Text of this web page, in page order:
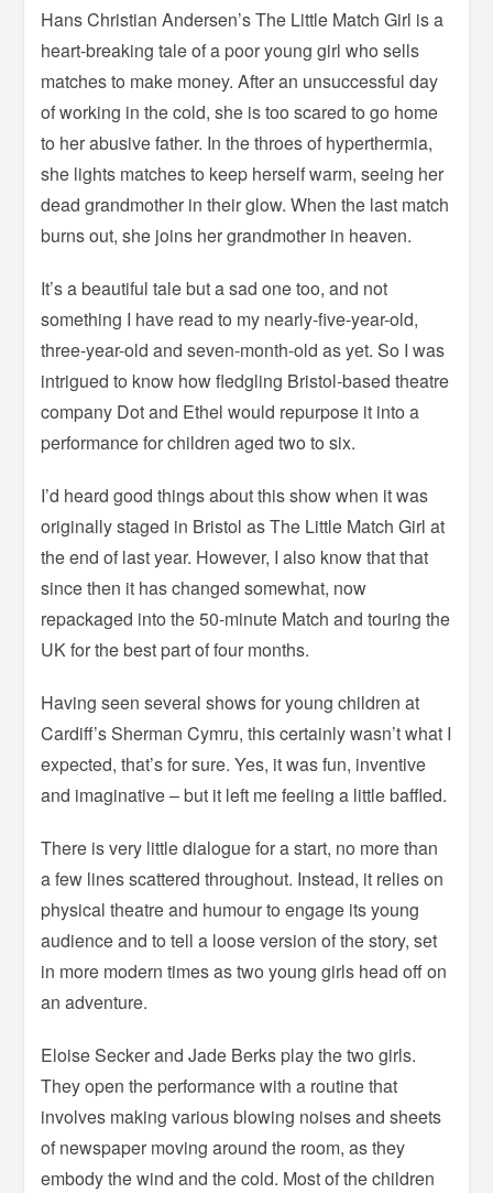
Hans Christian Andersen’s The Little Match Girl is a
heart-breaking tale of a poor young girl who sells
matches to make money. After an unsuccessful day
of working in the cold, she is too scared to go home
to her abusive father. In the throes of hyperthermia,
she lights matches to keep herself warm, seeing her
dead grandmother in their glow. When the last match
burns out, she joins her grandmother in heaven.
It’s a beautiful tale but a sad one too, and not
something I have read to my nearly-five-year-old,
three-year-old and seven-month-old as yet. So I was
intrigued to know how fledgling Bristol-based theatre
company Dot and Ethel would repurpose it into a
performance for children aged two to six.
I’d heard good things about this show when it was
originally staged in Bristol as The Little Match Girl at
the end of last year. However, I also know that that
since then it has changed somewhat, now
repackaged into the 50-minute Match and touring the
UK for the best part of four months.
Having seen several shows for young children at
Cardiff’s Sherman Cymru, this certainly wasn’t what I
expected, that’s for sure. Yes, it was fun, inventive
and imaginative – but it left me feeling a little baffled.
There is very little dialogue for a start, no more than
a few lines scattered throughout. Instead, it relies on
physical theatre and humour to engage its young
audience and to tell a loose version of the story, set
in more modern times as two young girls head off on
an adventure.
Eloise Secker and Jade Berks play the two girls.
They open the performance with a routine that
involves making various blowing noises and sheets
of newspaper moving around the room, as they
embody the wind and the cold. Most of the children